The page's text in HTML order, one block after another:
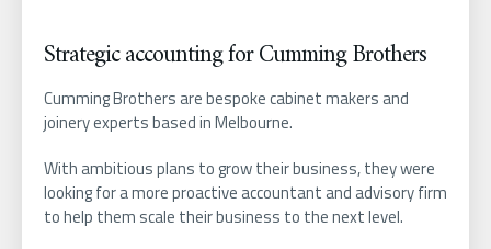
Strategic accounting for Cumming Brothers
Cumming Brothers are bespoke cabinet makers and
joinery experts based in Melbourne.
With ambitious plans to grow their business, they were
looking for a more proactive accountant and advisory firm
to help them scale their business to the next level.